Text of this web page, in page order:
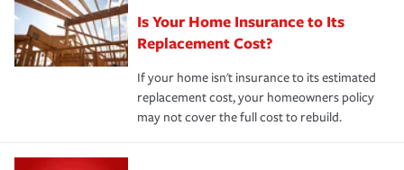
Is Your Home Insurance to Its
Replacement Cost?
If your home isn't insurance to its estimated
replacement cost, your homeowners policy
may not cover the full cost to rebuild.